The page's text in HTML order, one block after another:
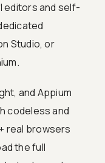
editors and self-
Studio, or
and Appium
codeless and
real browsers
the full